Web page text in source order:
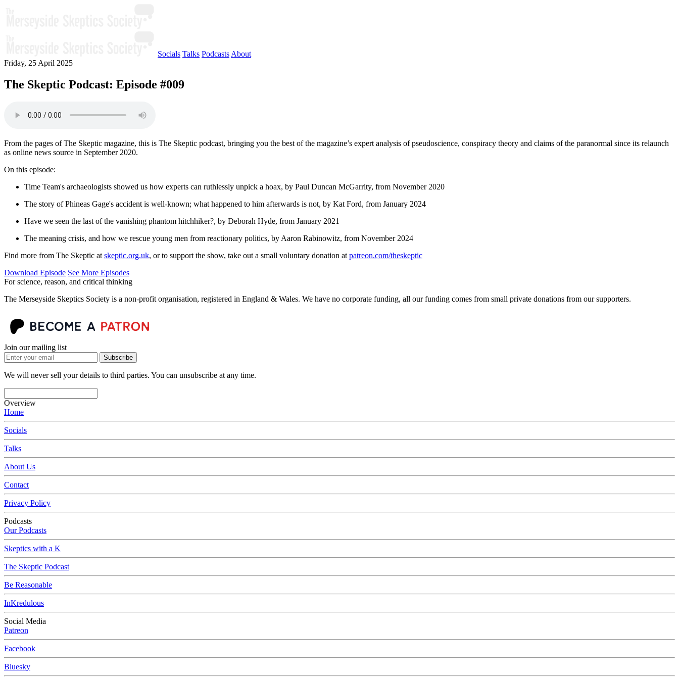
Socials Talks Podcasts About
Friday, 25 April 2025
The Skeptic Podcast: Episode #009
From the pages of The Skeptic magazine, this is The Skeptic podcast, bringing you the best of the magazine’s expert analysis of pseudoscience, conspiracy theory and claims of the paranormal since its relaunch
as online news source in September 2020.
On this episode:
Time Team's archaeologists showed us how experts can ruthlessly unpick a hoax, by Paul Duncan McGarrity, from November 2020
The story of Phineas Gage's accident is well-known; what happened to him afterwards is not, by Kat Ford, from January 2024
Have we seen the last of the vanishing phantom hitchhiker?, by Deborah Hyde, from January 2021
The meaning crisis, and how we rescue young men from reactionary politics, by Aaron Rabinowitz, from November 2024
Find more from The Skeptic at skeptic.org.uk, or to support the show, take out a small voluntary donation at patreon.com/theskeptic
Download Episode See More Episodes
For science, reason, and critical thinking
The Merseyside Skeptics Society is a non-profit organisation, registered in England & Wales. We have no corporate funding, all our funding comes from small private donations from our supporters.
Join our mailing list
Subscribe
We will never sell your details to third parties. You can unsubscribe at any time.
Overview
Home
Socials
Talks
About Us
Contact
Privacy Policy
Podcasts
Our Podcasts
Skeptics with a K
The Skeptic Podcast
Be Reasonable
InKredulous
Social Media
Patreon
Facebook
Bluesky